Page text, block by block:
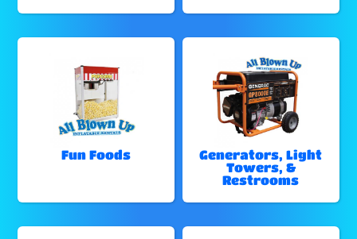
Fun Foods
Generators, Light
Towers, &
Restrooms